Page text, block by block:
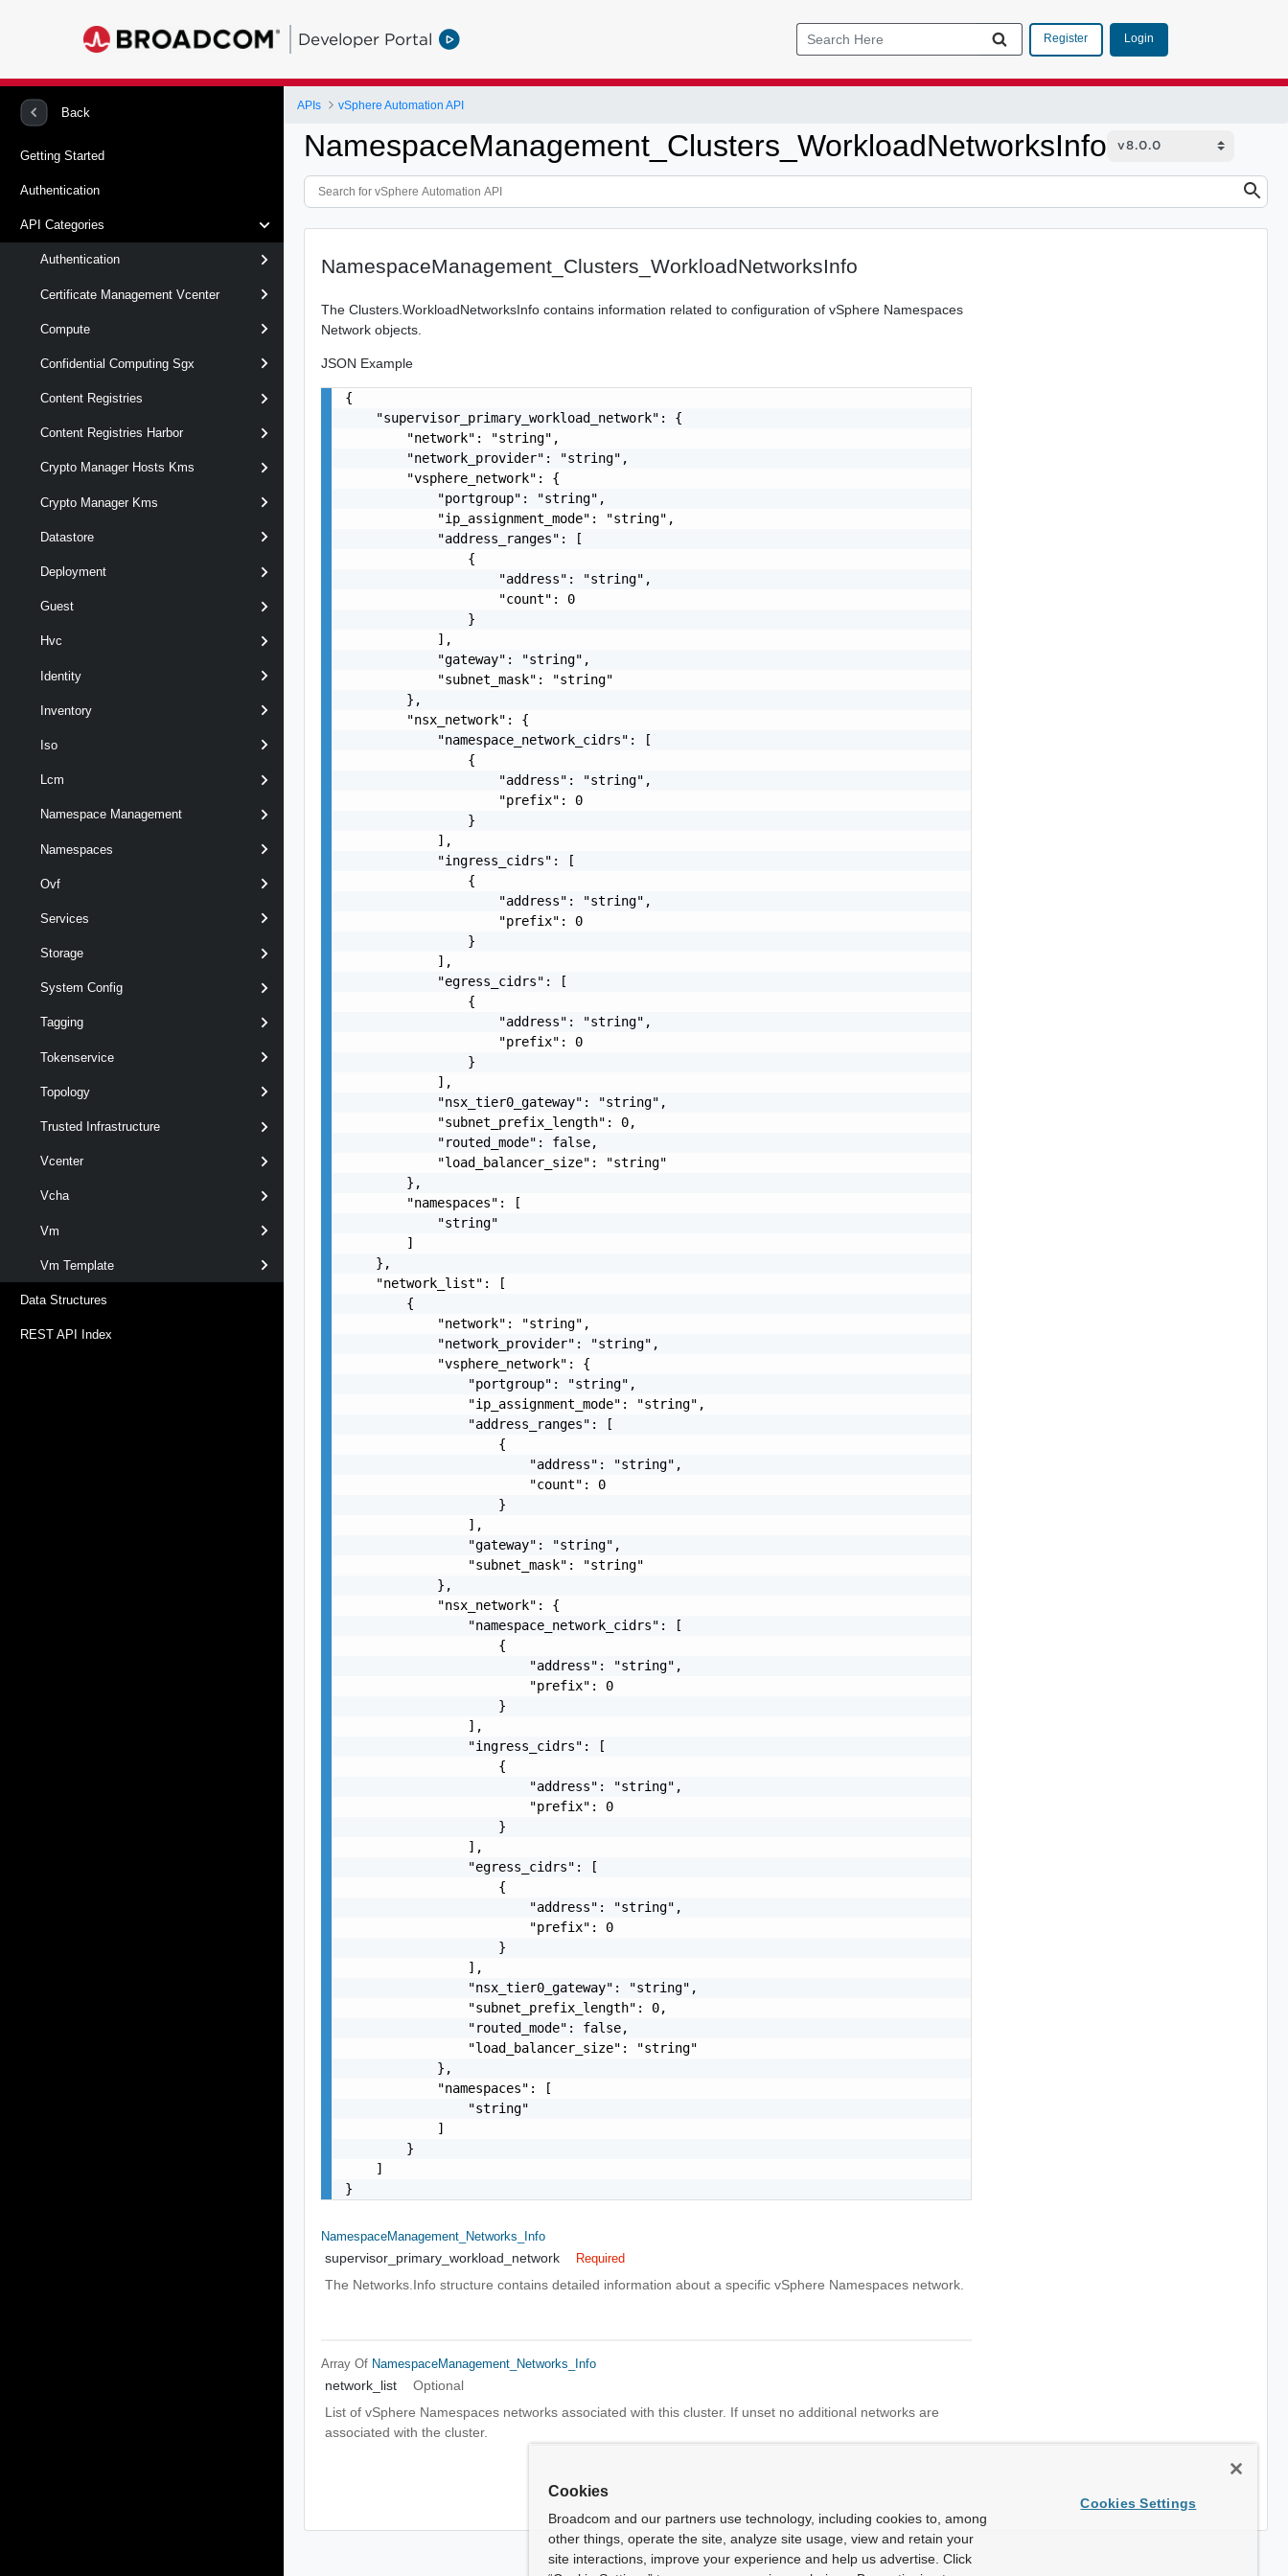
Developer Portal Register Login
Back
Getting Started
Authentication
API Categories
Authentication
Certificate Management Vcenter
Compute
Confidential Computing Sgx
Content Registries
Content Registries Harbor
Crypto Manager Hosts Kms
Crypto Manager Kms
Datastore
Deployment
Guest
Hvc
Identity
Inventory
Iso
Lcm
Namespace Management
Namespaces
Ovf
Services
Storage
System Config
Tagging
Tokenservice
Topology
Trusted Infrastructure
Vcenter
Vcha
Vm
Vm Template
Data Structures
REST API Index
APIs vSphere Automation API
NamespaceManagement_Clusters_WorkloadNetworksInfo
NamespaceManagement_Clusters_WorkloadNetworksInfo
The Clusters.WorkloadNetworksInfo contains information related to configuration of vSphere Namespaces
Network objects.
JSON Example
{
    "supervisor_primary_workload_network": {
        "network": "string",
        "network_provider": "string",
        "vsphere_network": {
            "portgroup": "string",
            "ip_assignment_mode": "string",
            "address_ranges": [
                {
                    "address": "string",
                    "count": 0
                }
            ],
            "gateway": "string",
            "subnet_mask": "string"
        },
        "nsx_network": {
            "namespace_network_cidrs": [
                {
                    "address": "string",
                    "prefix": 0
                }
            ],
            "ingress_cidrs": [
                {
                    "address": "string",
                    "prefix": 0
                }
            ],
            "egress_cidrs": [
                {
                    "address": "string",
                    "prefix": 0
                }
            ],
            "nsx_tier0_gateway": "string",
            "subnet_prefix_length": 0,
            "routed_mode": false,
            "load_balancer_size": "string"
        },
        "namespaces": [
            "string"
        ]
    },
    "network_list": [
        {
            "network": "string",
            "network_provider": "string",
            "vsphere_network": {
                "portgroup": "string",
                "ip_assignment_mode": "string",
                "address_ranges": [
                    {
                        "address": "string",
                        "count": 0
                    }
                ],
                "gateway": "string",
                "subnet_mask": "string"
            },
            "nsx_network": {
                "namespace_network_cidrs": [
                    {
                        "address": "string",
                        "prefix": 0
                    }
                ],
                "ingress_cidrs": [
                    {
                        "address": "string",
                        "prefix": 0
                    }
                ],
                "egress_cidrs": [
                    {
                        "address": "string",
                        "prefix": 0
                    }
                ],
                "nsx_tier0_gateway": "string",
                "subnet_prefix_length": 0,
                "routed_mode": false,
                "load_balancer_size": "string"
            },
            "namespaces": [
                "string"
            ]
        }
    ]
}
NamespaceManagement_Networks_Info
supervisor_primary_workload_network Required
The Networks.Info structure contains detailed information about a specific vSphere Namespaces network.
Array Of NamespaceManagement_Networks_Info
network_list
Optional
List of vSphere Namespaces networks associated with this cluster. If unset no additional networks are
associated with the cluster.
Cookies
Broadcom and our partners use technology, including cookies to, among
other things, operate the site, analyze site usage, view and retain your
site interactions, improve your experience and help us advertise. Click
Cookies Settings